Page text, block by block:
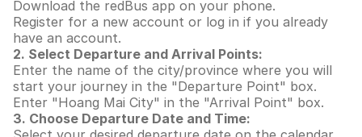
Download the redBus app on your phone.
Register for a new account or log in if you already
have an account.
2. Select Departure and Arrival Points:
Enter the name of the city/province where you will
start your journey in the "Departure Point" box.
Enter "Hoang Mai City" in the "Arrival Point" box.
3. Choose Departure Date and Time: